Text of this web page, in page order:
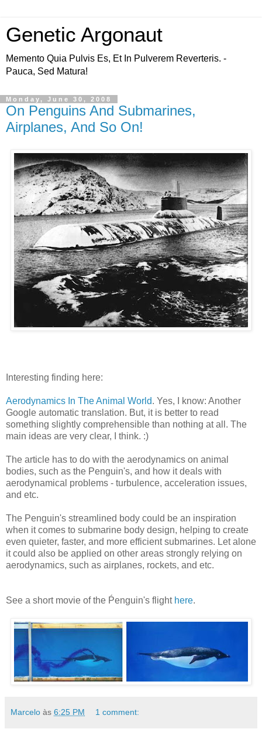
Genetic Argonaut
Memento Quia Pulvis Es, Et In Pulverem Reverteris. -
Pauca, Sed Matura!
Monday, June 30, 2008
On Penguins And Submarines,
Airplanes, And So On!
Interesting finding here:
Aerodynamics In The Animal World. Yes, I know: Another
Google automatic translation. But, it is better to read
something slightly comprehensible than nothing at all. The
main ideas are very clear, I think. :)
The article has to do with the aerodynamics on animal
bodies, such as the Penguin's, and how it deals with
aerodynamical problems - turbulence, acceleration issues,
and etc.
The Penguin's streamlined body could be an inspiration
when it comes to submarine body design, helping to create
even quieter, faster, and more efficient submarines. Let alone
it could also be applied on other areas strongly relying on
aerodynamics, such as airplanes, rockets, and etc.
See a short movie of the Ṕenguin's flight here.
Marcelo às 6:25 PM 1 comment: